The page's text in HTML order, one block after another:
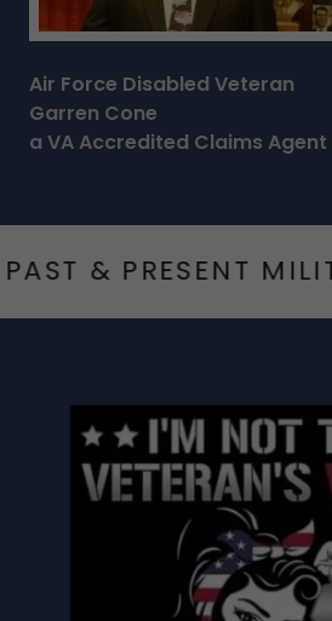
Air Force Disabled Veteran
Garren Cone
a VA Accredited Claims Agent
& PRESENT MILITARY